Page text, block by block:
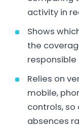
activity in
Shows
the
Relies on
mobile,
controls, so
absences